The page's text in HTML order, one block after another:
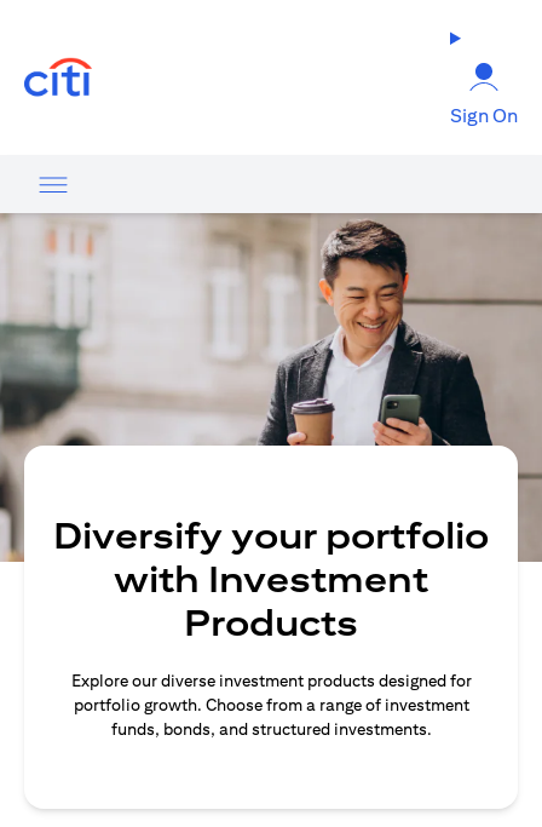
Sign On
Diversify your portfolio
with Investment
Products
Explore our diverse investment products designed for
portfolio growth. Choose from a range of investment
funds, bonds, and structured investments.